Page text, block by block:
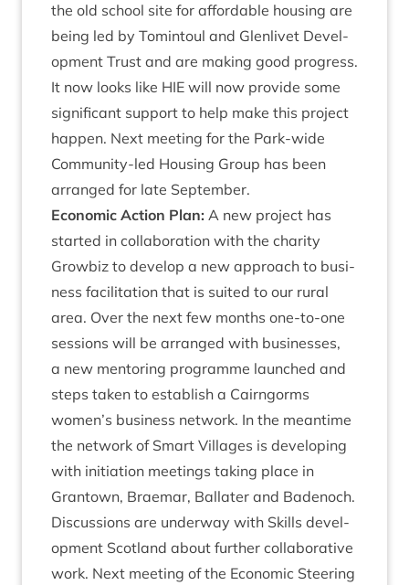
the old school site for afford­able hous­ing are
being led by Tomin­toul and Glen­liv­et Devel­
op­ment Trust and are mak­ing good pro­gress.
It now looks like HIE will now provide some
sig­ni­fic­ant sup­port to help make this pro­ject
hap­pen. Next meet­ing for the Park-wide
Com­munity-led Hous­ing Group has been
arranged for late September.
Eco­nom­ic Action Plan: A new pro­ject has
star­ted in col­lab­or­a­tion with the char­ity
Grow­biz to devel­op a new approach to busi­
ness facil­it­a­tion that is suited to our rur­al
area. Over the next few months one-to-one
ses­sions will be arranged with busi­nesses,
a new ment­or­ing pro­gramme launched and
steps taken to estab­lish a Cairngorms
women’s busi­ness net­work. In the mean­time
the net­work of Smart Vil­lages is devel­op­ing
with ini­ti­ation meet­ings tak­ing place in
Grant­own, Brae­mar, Bal­later and Badenoch.
Dis­cus­sions are under­way with Skills devel­
op­ment Scot­land about fur­ther col­lab­or­at­ive
work. Next meet­ing of the Eco­nom­ic Steer­ing